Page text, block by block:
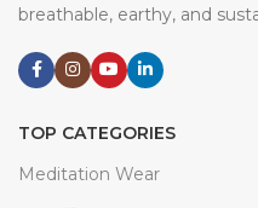
breathable, earthy, and
TOP CATEGORIES
Meditation Wear